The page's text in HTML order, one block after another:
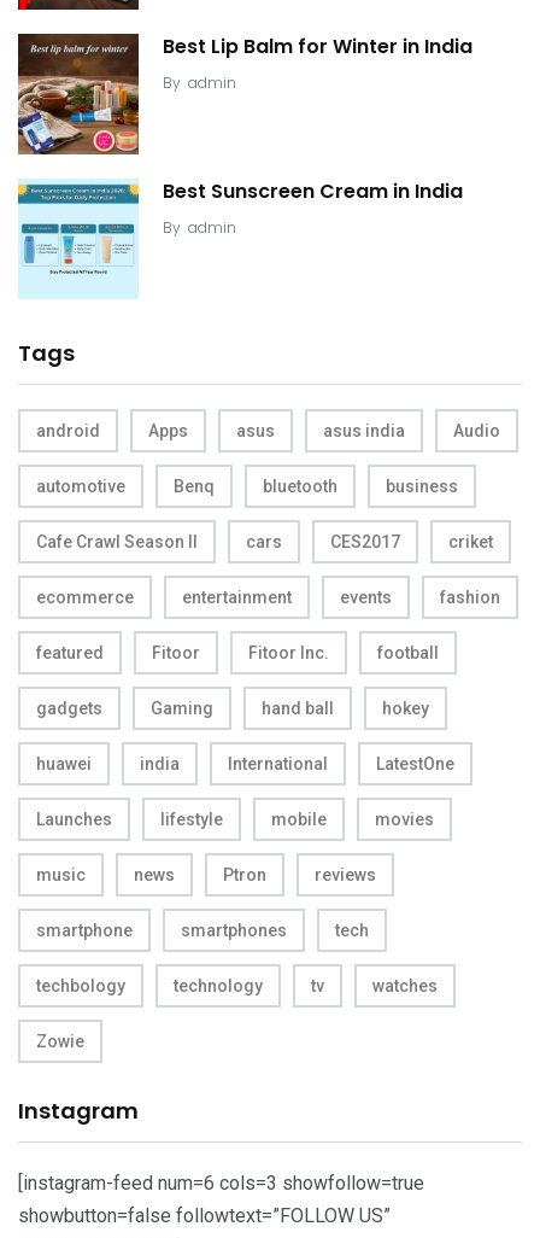
Best Lip Balm for Winter in India
By admin
Best Sunscreen Cream in India
By admin
Tags
android Apps asus asus india Audio
automotive Benq bluetooth business
Cafe Crawl Season II cars CES2017 criket
ecommerce entertainment events fashion
featured Fitoor Fitoor Inc. football
gadgets Gaming hand ball hokey
huawei india International LatestOne
Launches lifestyle mobile movies
music news Ptron reviews
smartphone smartphones tech
techbology technology tv watches
Zowie
Instagram
[instagram-feed num=6 cols=3 showfollow=true
showbutton=false followtext=”FOLLOW US”